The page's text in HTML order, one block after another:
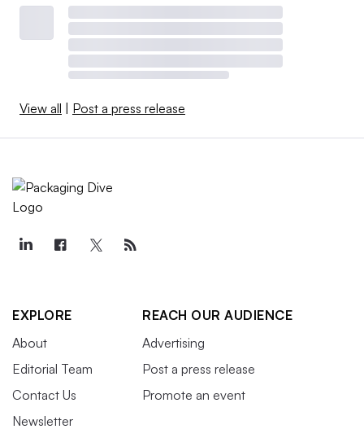
View all Post a press release
EXPLORE
About
Editorial Team
Contact Us
Newsletter
REACH OUR AUDIENCE
Advertising
Post a press release
Promote an event